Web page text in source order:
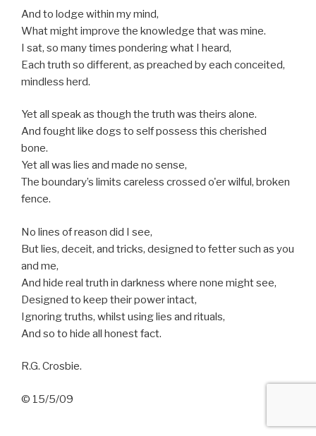
And to lodge within my mind,
What might improve the knowledge that was mine.
I sat, so many times pondering what I heard,
Each truth so different, as preached by each conceited,
mindless herd.
Yet all speak as though the truth was theirs alone.
And fought like dogs to self possess this cherished
bone.
Yet all was lies and made no sense,
The boundary’s limits careless crossed o'er wilful, broken
fence.
No lines of reason did I see,
But lies, deceit, and tricks, designed to fetter such as you
and me,
And hide real truth in darkness where none might see,
Designed to keep their power intact,
Ignoring truths, whilst using lies and rituals,
And so to hide all honest fact.
R.G. Crosbie.
© 15/5/09